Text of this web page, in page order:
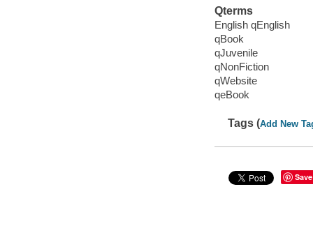
Qterms
English qEnglish
qBook
qJuvenile
qNonFiction
qWebsite
qeBook
Tags (Add New
Save